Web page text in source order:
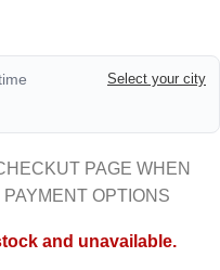
Select your city
PAGE WHEN
OPTIONS
and unavailable.